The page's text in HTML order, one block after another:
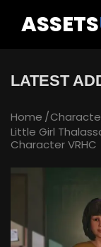
ASSETS
LATEST
Home
Little Girl
Character VRHC